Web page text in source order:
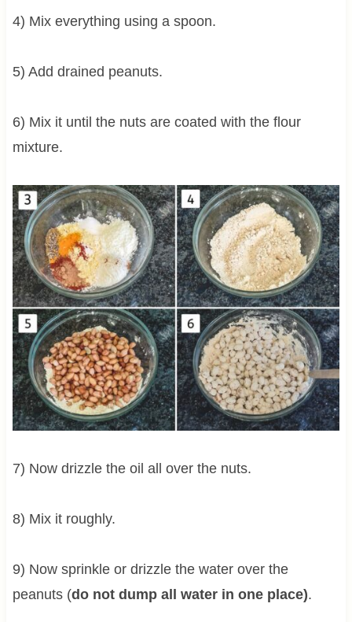
4) Mix everything using a spoon.
5) Add drained peanuts.
6) Mix it until the nuts are coated with the flour
mixture.
7) Now drizzle the oil all over the nuts.
8) Mix it roughly.
9) Now sprinkle or drizzle the water over the
peanuts (do not dump all water in one place).